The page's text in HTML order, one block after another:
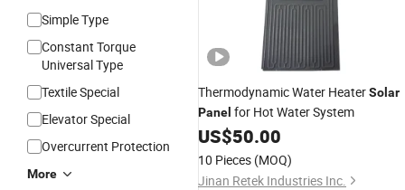
Simple Type
Constant Torque
Universal Type
Textile Special
Elevator Special
Overcurrent Protection
More
Thermodynamic Water HeaterSolar
Panel for Hot Water System
US$50.00
10 Pieces (MOQ)
Jinan Retek Industries Inc.